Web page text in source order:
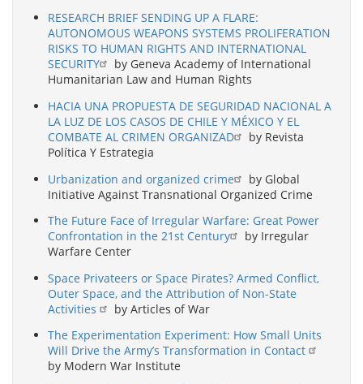
RESEARCH BRIEF SENDING UP A FLARE:
AUTONOMOUS WEAPONS SYSTEMS PROLIFERATION
RISKS TO HUMAN RIGHTS AND INTERNATIONAL
SECURITY
by Geneva Academy of International
Humanitarian Law and Human Rights
HACIA UNA PROPUESTA DE SEGURIDAD NACIONAL A
LA LUZ DE LOS CASOS DE CHILE Y MÉXICO Y EL
COMBATE AL CRIMEN ORGANIZAD
by Revista
Política Y Estrategia
Urbanization and organized crime
by Global
Initiative Against Transnational Organized Crime
The Future Face of Irregular Warfare: Great Power
Confrontation in the 21st Century
by Irregular
Warfare Center
Space Privateers or Space Pirates? Armed Conflict,
Outer Space, and the Attribution of Non-State
Activities
by Articles of War
The Experimentation Experiment: How Small Units
Will Drive the Army’s Transformation in Contact
by Modern War Institute